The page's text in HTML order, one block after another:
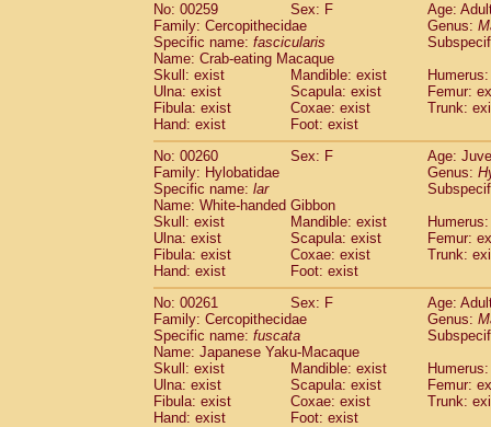
No: 00259
Sex: F
Age:
Family: Cercopithecidae
Genus:
Specific name: fascicularis
Name: Crab-eating Macaque
Skull: exist
Mandible: exist
Ulna: exist
Scapula: exist
Femur:
Fibula: exist
Coxae: exist
Trunk:
Hand: exist
Foot: exist
No: 00260
Sex: F
Age:
Family: Hylobatidae
Genus:
Specific name: lar
Name: White-handed Gibbon
Skull: exist
Mandible: exist
Ulna: exist
Scapula: exist
Femur:
Fibula: exist
Coxae: exist
Trunk:
Hand: exist
Foot: exist
No: 00261
Sex: F
Age:
Family: Cercopithecidae
Genus:
Specific name: fuscata
Name: Japanese Yaku-Macaque
Skull: exist
Mandible: exist
Ulna: exist
Scapula: exist
Femur:
Fibula: exist
Coxae: exist
Trunk:
Hand: exist
Foot: exist